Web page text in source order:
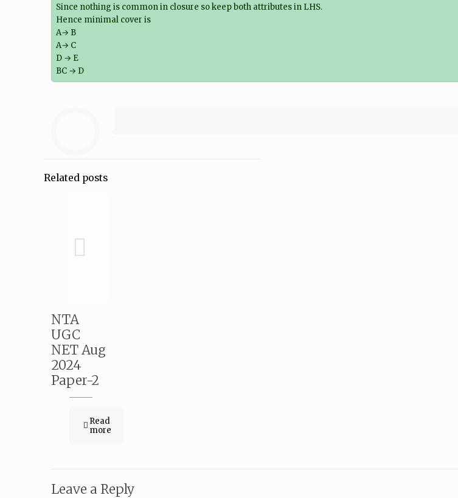
Since nothing is common in closure so keep both attributes in LHS.
Hence minimal cover is
A→ B
A→ C
D → E
BC → D
Related posts
NTA
UGC
NET Aug
2024
Paper-2
Read
more
Leave a Reply